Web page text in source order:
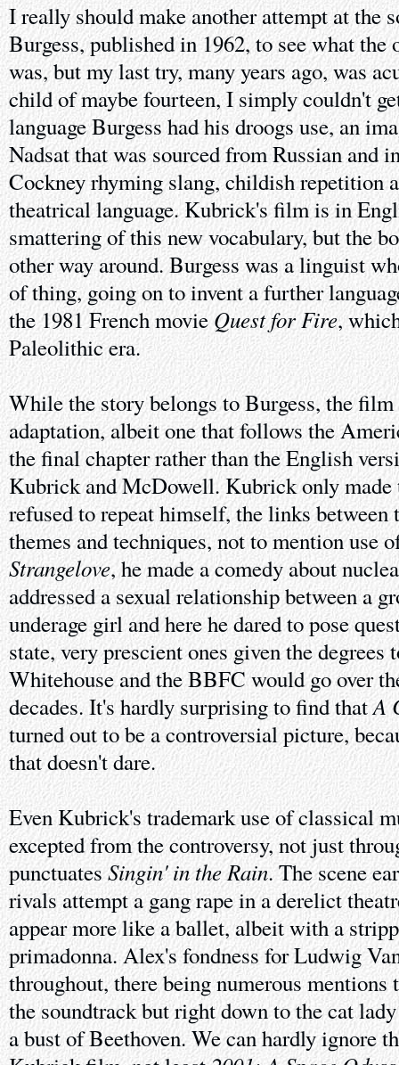
I really should make another attempt at the
Burgess, published in 1962, to see what
was, but my last try, many years ago, was
child of maybe fourteen, I simply couldn't
language Burgess had his droogs use, an
Nadsat that was sourced from Russian and
Cockney rhyming slang, childish repetition
theatrical language. Kubrick's film is in
smattering of this new vocabulary, but the
other way around. Burgess was a linguist
of thing, going on to invent a further
the 1981 French movie Quest for Fire,
Paleolithic era.
While the story belongs to Burgess, the
adaptation, albeit one that follows the
the final chapter rather than the English
Kubrick and McDowell. Kubrick only made
refused to repeat himself, the links between
themes and techniques, not to mention use
Strangelove, he made a comedy about
addressed a sexual relationship between a
underage girl and here he dared to pose
state, very prescient ones given the
Whitehouse and the BBFC would go over
decades. It's hardly surprising to find thatA
turned out to be a controversial picture,
that doesn't dare.
Even Kubrick's trademark use of classical
excepted from the controversy, not just
punctuatesSingin' in the Rain. The scene
rivals attempt a gang rape in a derelict
appear more like a ballet, albeit with a
primadonna. Alex's fondness for Ludwig
throughout, there being numerous
the soundtrack but right down to the cat
a bust of Beethoven. We can hardly ignore